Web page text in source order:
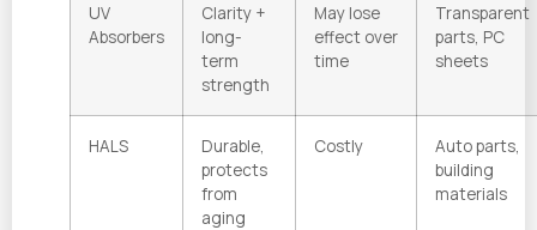
UV
Absorbers
Clarity +
long-
term
strength
May lose
effect over
time
Transparent
parts, PC
sheets
HALS
Durable,
protects
from
aging
Costly
Auto parts,
building
materials